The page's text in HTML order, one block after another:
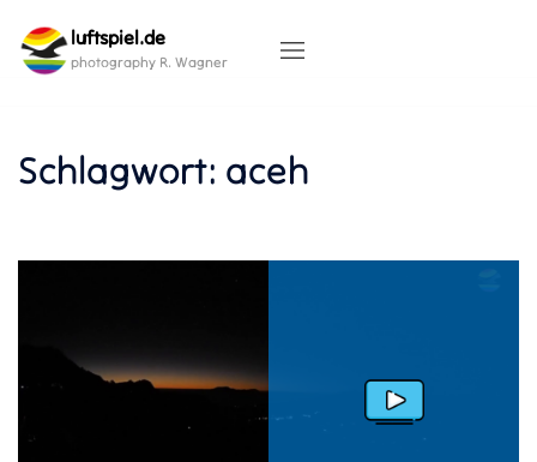
content
luftspiel.de
photography R. Wagner
Schlagwort: aceh